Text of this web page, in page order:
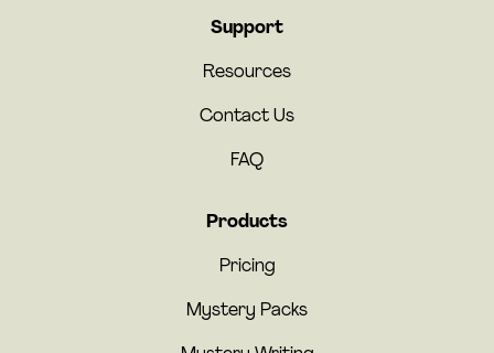
Support
Resources
Contact Us
FAQ
Products
Pricing
Mystery Packs